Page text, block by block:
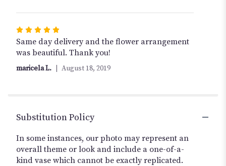
Rated
5
out
Same day delivery and the flower arrangement
was beautiful. Thank you!
maricela L. August 18, 2019
Substitution Policy
In some instances, our photo may represent an
overall theme or look and include a one-of-a-
kind vase which cannot be exactly replicated.